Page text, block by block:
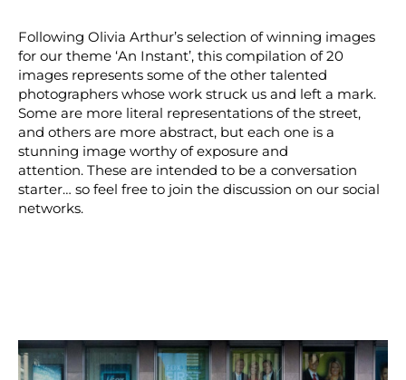
Following Olivia Arthur’s selection of winning images
for our theme ‘An Instant’, this compilation of 20
images represents some of the other talented
photographers whose work struck us and left a mark.
Some are more literal representations of the street,
and others are more abstract, but each one is a
stunning image worthy of exposure and
attention. These are intended to be a conversation
starter… so feel free to join the discussion on our social
networks.